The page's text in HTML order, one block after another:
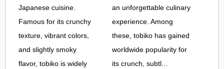
Japanese cuisine.
Famous for its crunchy
texture, vibrant colors,
and slightly smoky
flavor, tobiko is widely
an unforgettable culinary
experience. Among
these, tobiko has gained
worldwide popularity for
its crunch, subtl...